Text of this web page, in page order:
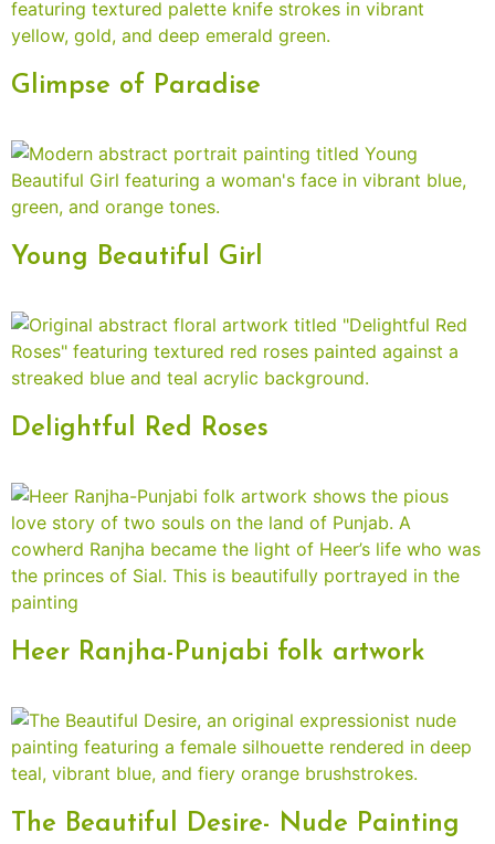
Glimpse of Paradise
Young Beautiful Girl
Delightful Red Roses
Heer Ranjha-Punjabi folk artwork
The Beautiful Desire- Nude Painting